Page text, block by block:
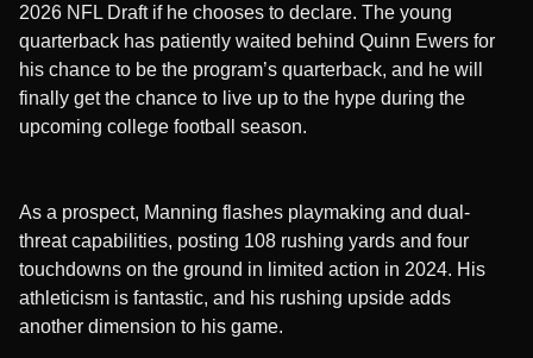
2026 NFL Draft if he chooses to declare. The young
quarterback has patiently waited behind Quinn Ewers for
his chance to be the program’s quarterback, and he will
finally get the chance to live up to the hype during the
upcoming college football season.
As a prospect, Manning flashes playmaking and dual-
threat capabilities, posting 108 rushing yards and four
touchdowns on the ground in limited action in 2024. His
athleticism is fantastic, and his rushing upside adds
another dimension to his game.